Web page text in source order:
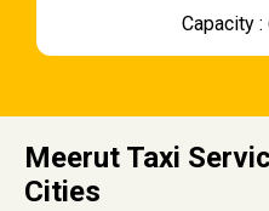
Capacity
Meerut Taxi
Cities